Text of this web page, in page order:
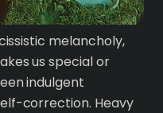
melancholy,
us special or
indulgent
correction. Heavy